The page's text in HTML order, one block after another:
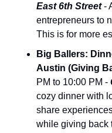
East 6th Street -
entrepreneurs to
This is for more
Big Ballers:
Austin (Giving
PM to 10:00 PM -
cozy dinner with
share
while giving back